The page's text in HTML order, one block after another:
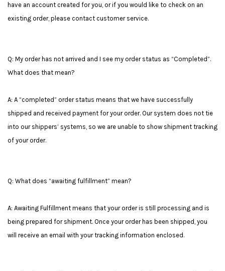
have an account created for you, or if you would like to check on an
existing order, please contact customer service.
Q: My order has not arrived and I see my order status as “Completed”.
What does that mean?
A: A “completed” order status means that we have successfully
shipped and received payment for your order. Our system does not tie
into our shippers’ systems, so we are unable to show shipment tracking
of your order.
Q: What does “awaiting fulfillment” mean?
A: Awaiting Fulfillment means that your order is still processing and is
being prepared for shipment. Once your order has been shipped, you
will receive an email with your tracking information enclosed.